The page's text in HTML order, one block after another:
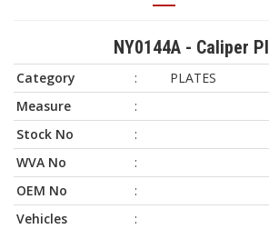
NY0144A - Caliper
Category :
PLATES
Measure
:
Stock No
:
WVA No
:
OEM No
:
Vehicles
: